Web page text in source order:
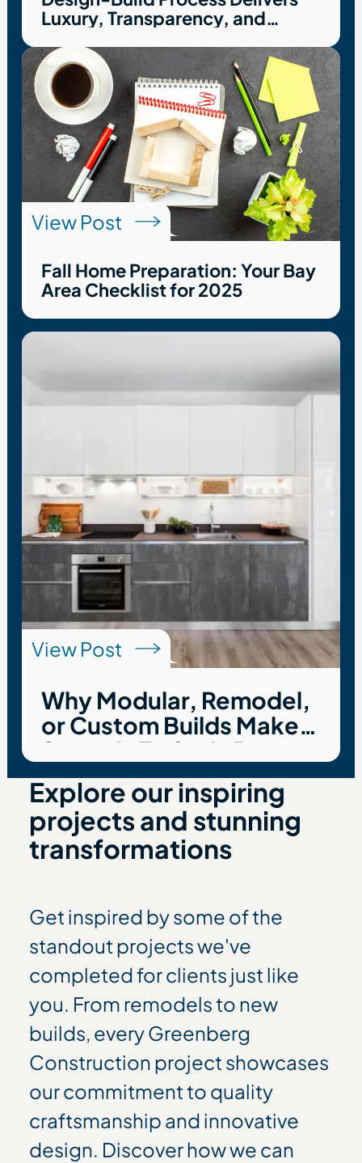
View Post
Why Modular, Remodel,
or Custom Builds Make
Sense in Today’s Bay
Area Housing Market
Luxury, Transparency, and
View Post
Fall Home Preparation: Your Bay
Area Checklist for 2025
Explore our inspiring
projects and stunning
transformations
Get inspired by some of the
standout projects we've
completed for clients just like
you. From remodels to new
builds, every Greenberg
Construction project showcases
our commitment to quality
craftsmanship and innovative
design. Discover how we can